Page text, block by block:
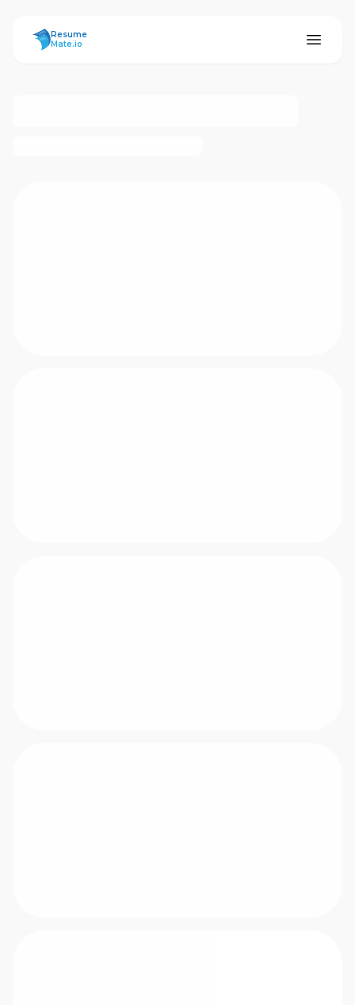
ResumeMate
Resume
Mate.io